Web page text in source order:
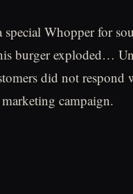
Whopper for
burger exploded…
did not
campaign.